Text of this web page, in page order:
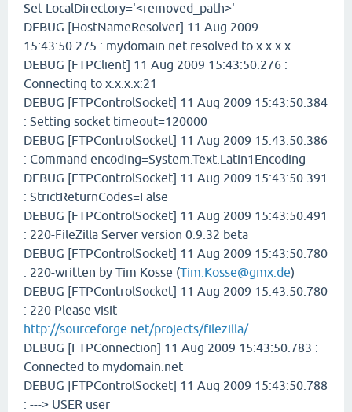
Set LocalDirectory='<removed_path>'
DEBUG [HostNameResolver] 11 Aug 2009
15:43:50.275 : mydomain.net resolved to x.x.x.x
DEBUG [FTPClient] 11 Aug 2009 15:43:50.276 :
Connecting to x.x.x.x:21
DEBUG [FTPControlSocket] 11 Aug 2009 15:43:50.384
: Setting socket timeout=120000
DEBUG [FTPControlSocket] 11 Aug 2009 15:43:50.386
: Command encoding=System.Text.Latin1Encoding
DEBUG [FTPControlSocket] 11 Aug 2009 15:43:50.391
: StrictReturnCodes=False
DEBUG [FTPControlSocket] 11 Aug 2009 15:43:50.491
: 220-FileZilla Server version 0.9.32 beta
DEBUG [FTPControlSocket] 11 Aug 2009 15:43:50.780
: 220-written by Tim Kosse (Tim.Kosse@gmx.de)
DEBUG [FTPControlSocket] 11 Aug 2009 15:43:50.780
: 220 Please visit
http://sourceforge.net/projects/filezilla/
DEBUG [FTPConnection] 11 Aug 2009 15:43:50.783 :
Connected to mydomain.net
DEBUG [FTPControlSocket] 11 Aug 2009 15:43:50.788
: ---> USER user